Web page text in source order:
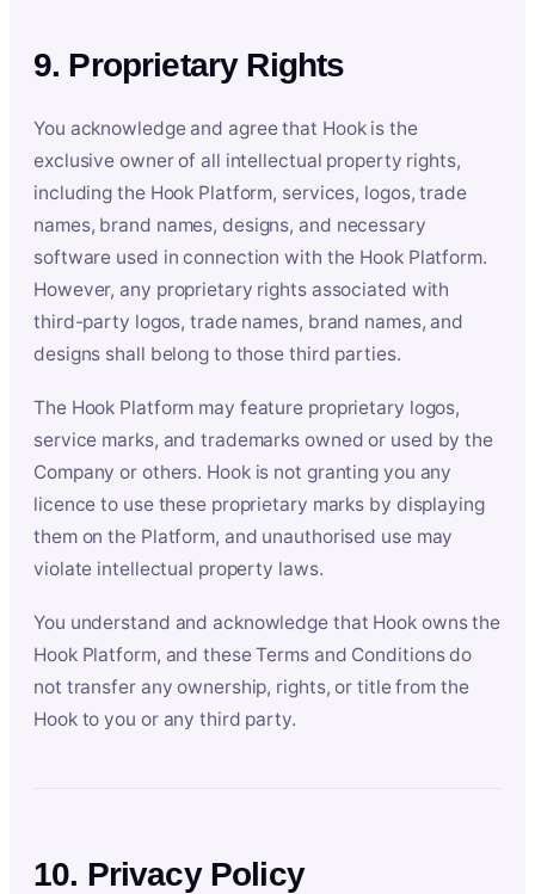
9. Proprietary Rights
You acknowledge and agree that Hook is the
exclusive owner of all intellectual property rights,
including the Hook Platform, services, logos, trade
names, brand names, designs, and necessary
software used in connection with the Hook Platform.
However, any proprietary rights associated with
third-party logos, trade names, brand names, and
designs shall belong to those third parties.
The Hook Platform may feature proprietary logos,
service marks, and trademarks owned or used by the
Company or others. Hook is not granting you any
licence to use these proprietary marks by displaying
them on the Platform, and unauthorised use may
violate intellectual property laws.
You understand and acknowledge that Hook owns the
Hook Platform, and these Terms and Conditions do
not transfer any ownership, rights, or title from the
Hook to you or any third party.
10. Privacy Policy